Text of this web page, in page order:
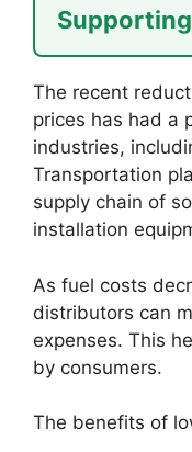
The recent
prices has had a
industries,
Transportation
supply chain of
installation
As fuel costs
distributors can
expenses. This
by consumers.
The benefits of